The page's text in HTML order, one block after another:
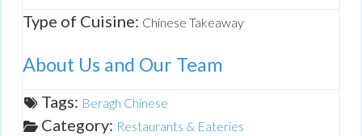
Type of Cuisine: Chinese Takeaway
About Us and Our Team
Tags: Beragh Chinese
Category: Restaurants & Eateries